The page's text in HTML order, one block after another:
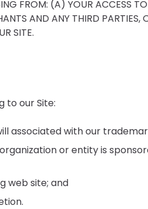
FROM: (A) YOUR ACCESS
AND ANY THIRD PARTIES,
SITE.
to our Site:
associated with our
or entity is
web site; and